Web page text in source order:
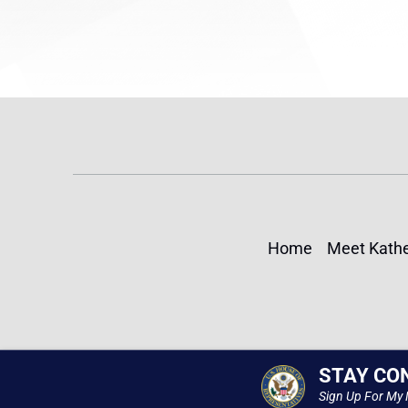
Home Meet
STAY
Sign Up For My